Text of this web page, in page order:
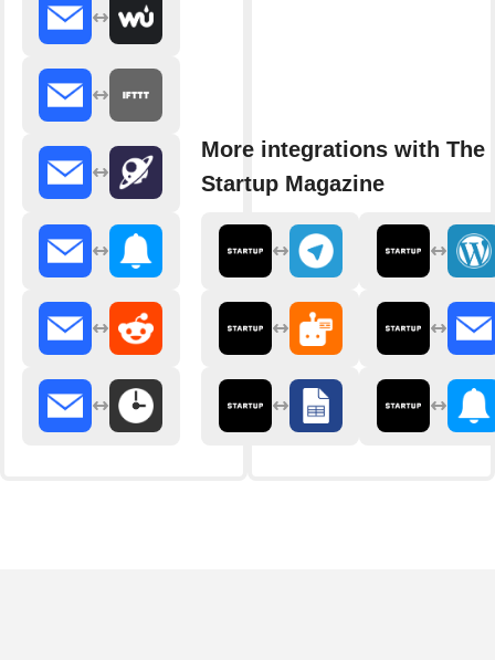
More integrations with The
Startup Magazine